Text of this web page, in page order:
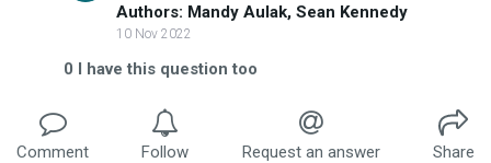
Authors: Mandy Aulak, Sean Kennedy
10 Nov 2022
0 I have this question too
Comment Follow Request an answer
Share